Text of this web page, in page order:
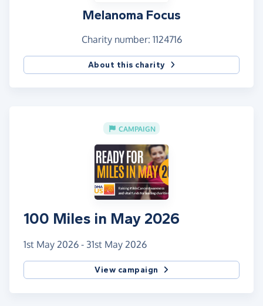
Melanoma Focus
Charity number: 1124716
About this charity
CAMPAIGN
100 Miles in May 2026
1st May 2026 - 31st May 2026
View campaign